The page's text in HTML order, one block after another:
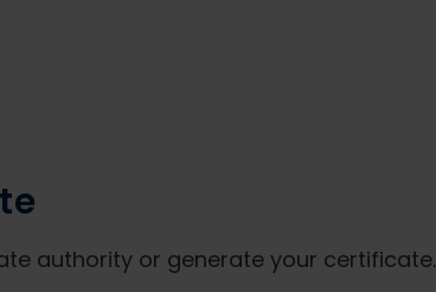
authority or generate your